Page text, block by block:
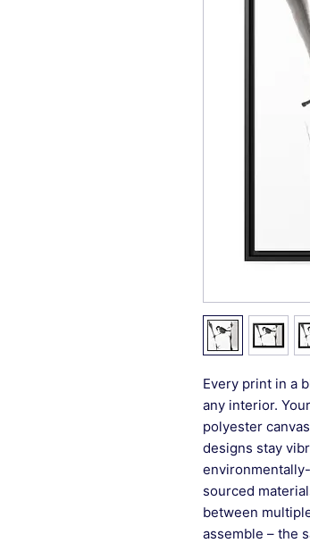
Every print in a
any interior.
polyester
designs stay
sourced
between
assemble – the